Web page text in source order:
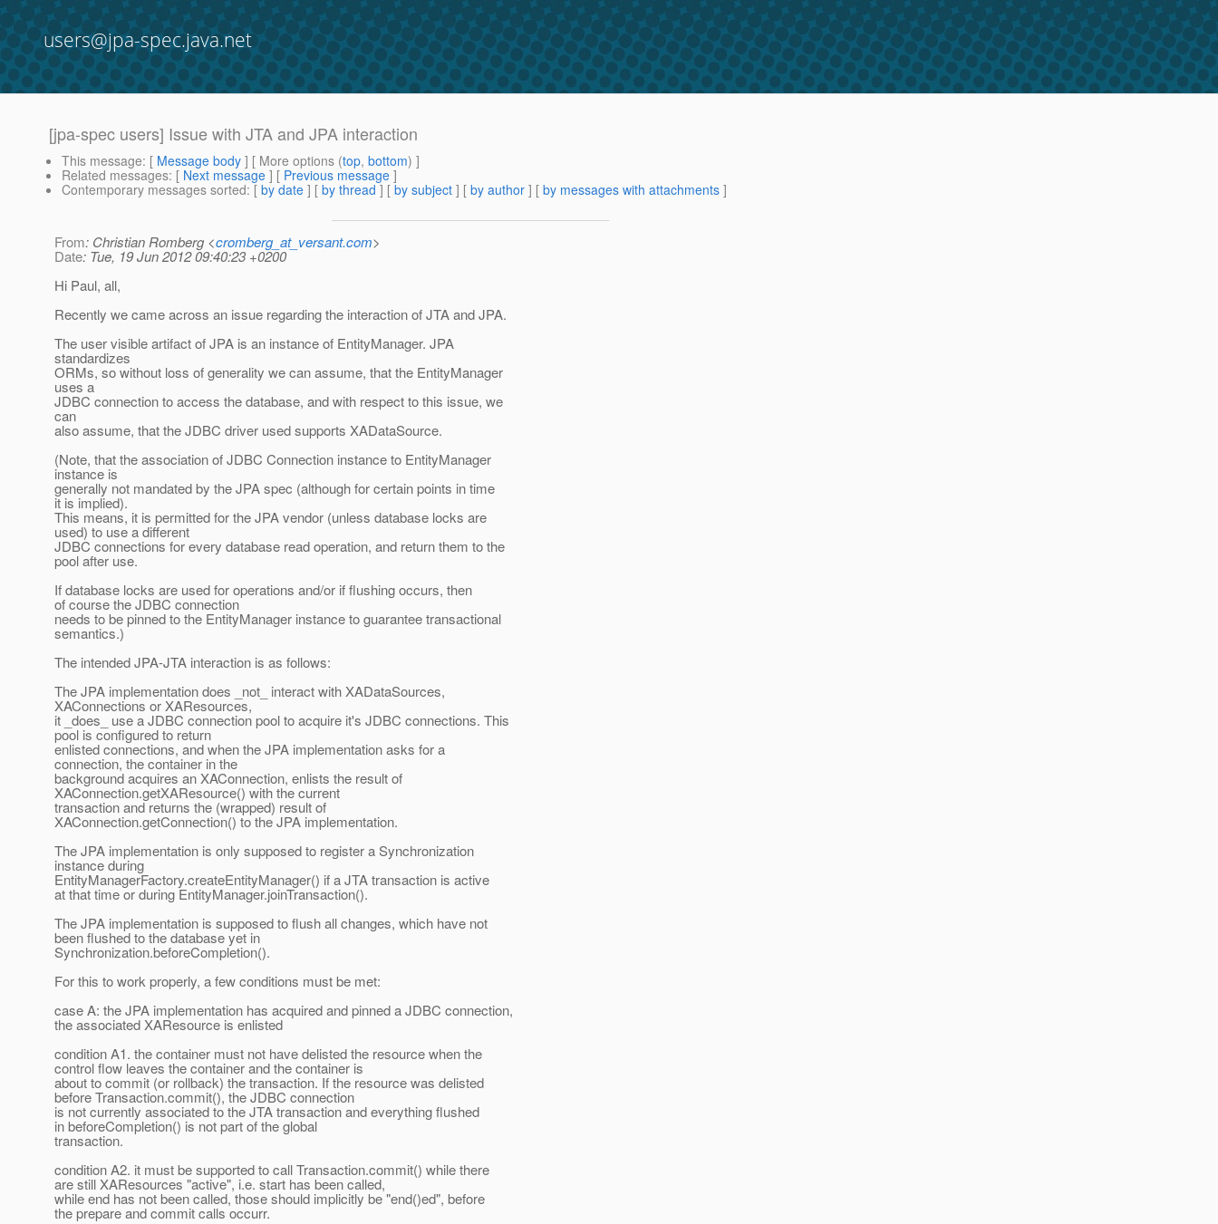
users@jpa-spec.java.net
[jpa-spec users] Issue with JTA and JPA interaction
This message: [ Message body ] [ More options (top, bottom) ]
Related messages: [ Next message ] [ Previous message ]
Contemporary messages sorted: [ by date ] [ by thread ] [ by subject ] [ by author ] [ by messages with attachments ]
From: Christian Romberg <cromberg_at_versant.com>
Date: Tue, 19 Jun 2012 09:40:23 +0200
Hi Paul, all,
Recently we came across an issue regarding the interaction of JTA and JPA.
The user visible artifact of JPA is an instance of EntityManager. JPA
standardizes
ORMs, so without loss of generality we can assume, that the EntityManager
uses a
JDBC connection to access the database, and with respect to this issue, we
can
also assume, that the JDBC driver used supports XADataSource.
(Note, that the association of JDBC Connection instance to EntityManager
instance is
generally not mandated by the JPA spec (although for certain points in time
it is implied).
This means, it is permitted for the JPA vendor (unless database locks are
used) to use a different
JDBC connections for every database read operation, and return them to the
pool after use.
If database locks are used for operations and/or if flushing occurs, then
of course the JDBC connection
needs to be pinned to the EntityManager instance to guarantee transactional
semantics.)
The intended JPA-JTA interaction is as follows:
The JPA implementation does _not_ interact with XADataSources,
XAConnections or XAResources,
it _does_ use a JDBC connection pool to acquire it's JDBC connections. This
pool is configured to return
enlisted connections, and when the JPA implementation asks for a
connection, the container in the
background acquires an XAConnection, enlists the result of
XAConnection.getXAResource() with the current
transaction and returns the (wrapped) result of
XAConnection.getConnection() to the JPA implementation.
The JPA implementation is only supposed to register a Synchronization
instance during
EntityManagerFactory.createEntityManager() if a JTA transaction is active
at that time or during EntityManager.joinTransaction().
The JPA implementation is supposed to flush all changes, which have not
been flushed to the database yet in
Synchronization.beforeCompletion().
For this to work properly, a few conditions must be met:
case A: the JPA implementation has acquired and pinned a JDBC connection,
the associated XAResource is enlisted
condition A1. the container must not have delisted the resource when the
control flow leaves the container and the container is
about to commit (or rollback) the transaction. If the resource was delisted
before Transaction.commit(), the JDBC connection
is not currently associated to the JTA transaction and everything flushed
in beforeCompletion() is not part of the global
transaction.
condition A2. it must be supported to call Transaction.commit() while there
are still XAResources "active", i.e. start has been called,
while end has not been called, those should implicitly be "end()ed", before
the prepare and commit calls occurr.